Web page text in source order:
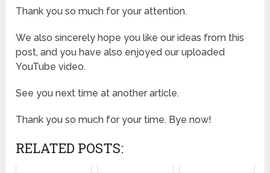
Thank you so much for your attention.
We also sincerely hope you like our ideas from this
post, and you have also enjoyed our uploaded
YouTube video.
See you next time at another article.
Thank you so much for your time. Bye now!
RELATED POSTS: